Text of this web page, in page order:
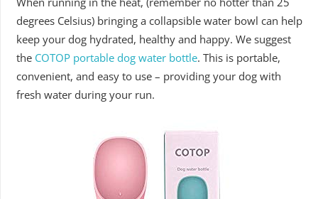
degrees Celsius) bringing a collapsible water bowl can help
keep your dog hydrated, healthy and happy. We suggest
the COTOP portable dog water bottle. This is portable,
convenient, and easy to use – providing your dog with
fresh water during your run.